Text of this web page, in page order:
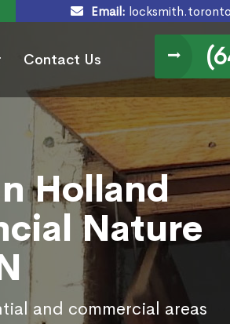
Email:
Contact Us
Holland
Nature
and commercial areas